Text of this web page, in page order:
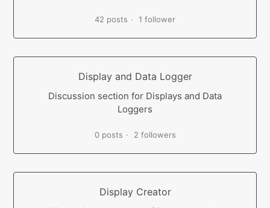
42 posts 1 follower
Display and Data Logger
Discussion section for Displays and Data
Loggers
0 posts 2 followers
Display Creator